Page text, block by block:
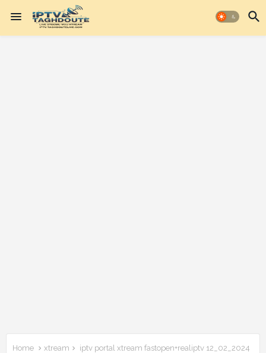
Home xtream iptv portal xtream fastopen+realiptv 12_02_2024